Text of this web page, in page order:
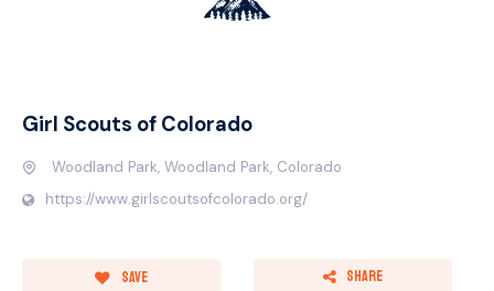
Girl Scouts of Colorado
Woodland Park, Woodland Park, Colorado
https://www.girlscoutsofcolorado.org/
Save Share